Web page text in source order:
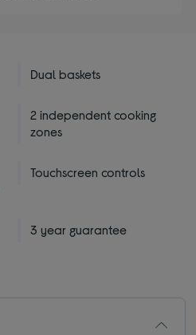
Dual baskets
2 independent cooking
zones
Touchscreen controls
3 year guarantee